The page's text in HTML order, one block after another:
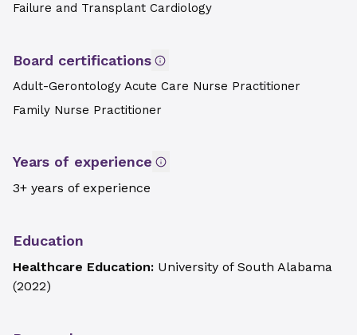
Failure and Transplant Cardiology
Board certifications
Adult-Gerontology Acute Care Nurse Practitioner
Family Nurse Practitioner
Years of experience
3+ years of experience
Education
Healthcare Education: University of South Alabama
(2022)